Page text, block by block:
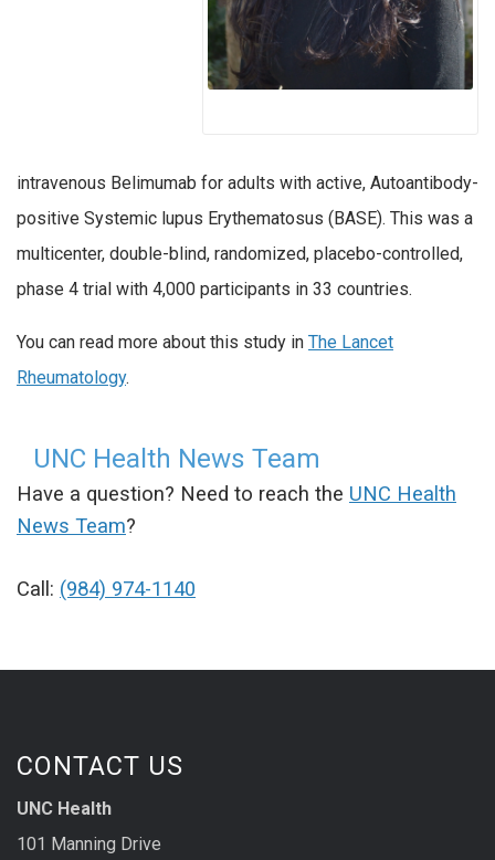
intravenous Belimumab for adults with active, Autoantibody-
positive Systemic lupus Erythematosus (BASE). This was a
multicenter, double-blind, randomized, placebo-controlled,
phase 4 trial with 4,000 participants in 33 countries.
You can read more about this study in The Lancet
Rheumatology.
UNC Health News Team
Have a question? Need to reach the UNC Health
News Team?
Call: (984) 974-1140
CONTACT US
UNC Health
101 Manning Drive